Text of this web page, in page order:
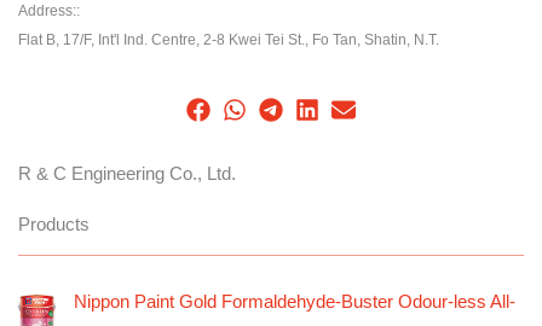
Address::
Flat B, 17/F, Int'l Ind. Centre, 2-8 Kwei Tei St., Fo Tan, Shatin, N.T.
R & C Engineering Co., Ltd.
Products
Nippon Paint Gold Formaldehyde-Buster Odour-less All-